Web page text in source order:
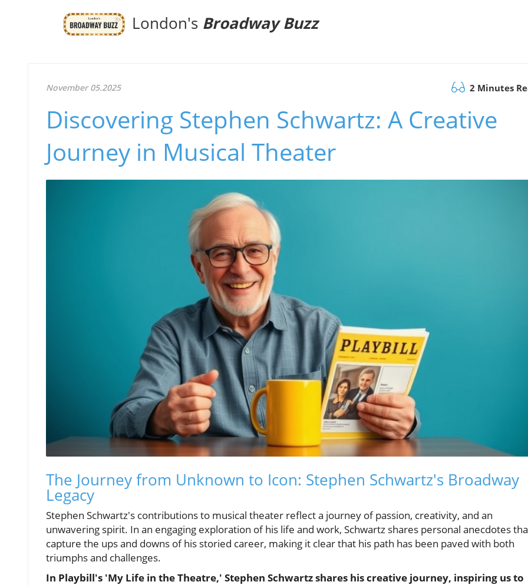
London's Broadway Buzz
November 05.2025 2 Minutes
Discovering Stephen Schwartz: A Creative
Journey in Musical Theater
The Journey from Unknown to Icon: Stephen Schwartz's Broadway
Legacy
Stephen Schwartz's contributions to musical theater reflect a journey of passion, creativity, and an
unwavering spirit. In an engaging exploration of his life and work, Schwartz shares personal anecdotes
capture the ups and downs of his storied career, making it clear that his path has been paved with both
triumphs and challenges.
In Playbill's 'My Life in the Theatre,' Stephen Schwartz shares his creative journey, inspiring us to